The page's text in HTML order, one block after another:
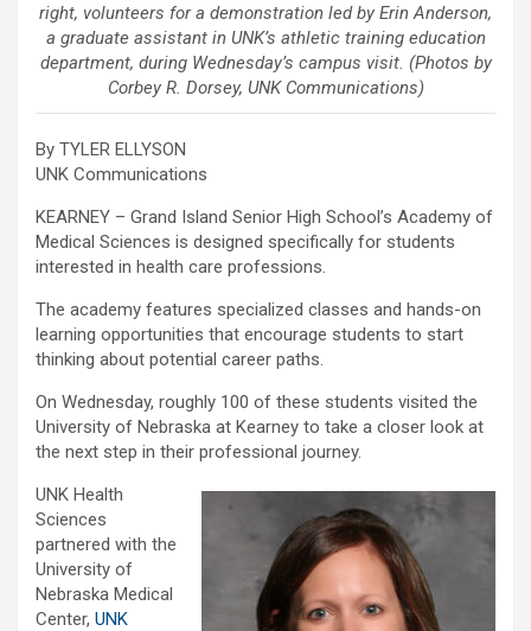
right, volunteers for a demonstration led by Erin Anderson,
a graduate assistant in UNK’s athletic training education
department, during Wednesday’s campus visit. (Photos by
Corbey R. Dorsey, UNK Communications)
By TYLER ELLYSON
UNK Communications
KEARNEY – Grand Island Senior High School’s Academy of
Medical Sciences is designed specifically for students
interested in health care professions.
The academy features specialized classes and hands-on
learning opportunities that encourage students to start
thinking about potential career paths.
On Wednesday, roughly 100 of these students visited the
University of Nebraska at Kearney to take a closer look at
the next step in their professional journey.
UNK Health
Sciences
partnered with the
University of
Nebraska Medical
Center, UNK